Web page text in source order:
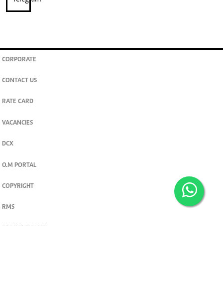
CORPORATE
CONTACT US
RATE CARD
VACANCIES
DCX
O.M PORTAL
COPYRIGHT
RMS